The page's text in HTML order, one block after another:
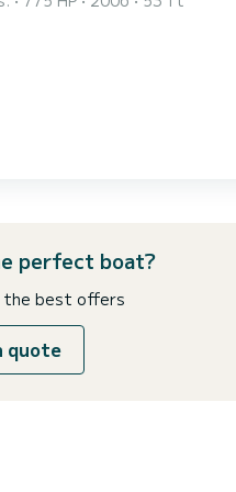
perfect boat?
the best offers
quote